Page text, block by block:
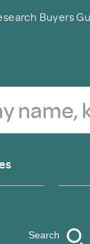
Buyers
Search